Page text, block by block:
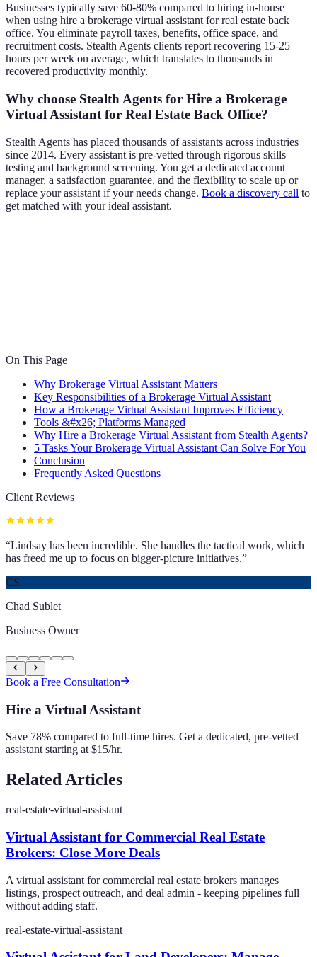
Businesses typically save 60-80% compared to hiring in-house
when using hire a brokerage virtual assistant for real estate back
office. You eliminate payroll taxes, benefits, office space, and
recruitment costs. Stealth Agents clients report recovering 15-25
hours per week on average, which translates to thousands in
recovered productivity monthly.
Why choose Stealth Agents for Hire a Brokerage
Virtual Assistant for Real Estate Back Office?
Stealth Agents has placed thousands of assistants across industries
since 2014. Every assistant is pre-vetted through rigorous skills
testing and background screening. You get a dedicated account
manager, a satisfaction guarantee, and the flexibility to scale up or
replace your assistant if your needs change. Book a discovery call to
get matched with your ideal assistant.
On This Page
Why Brokerage Virtual Assistant Matters
Key Responsibilities of a Brokerage Virtual Assistant
How a Brokerage Virtual Assistant Improves Efficiency
Tools &#x26; Platforms Managed
Why Hire a Brokerage Virtual Assistant from Stealth Agents?
5 Tasks Your Brokerage Virtual Assistant Can Solve For You
Conclusion
Frequently Asked Questions
Client Reviews
“Lindsay has been incredible. She handles the tactical work, which
has freed me up to focus on bigger-picture initiatives.”
CS
Chad Sublet
Business Owner
Book a Free Consultation
Hire a Virtual Assistant
Save 78% compared to full-time hires. Get a dedicated, pre-vetted
assistant starting at $15/hr.
Related Articles
real-estate-virtual-assistant
Virtual Assistant for Commercial Real Estate
Brokers: Close More Deals
A virtual assistant for commercial real estate brokers manages
listings, prospect outreach, and deal admin - keeping pipelines full
without adding staff.
real-estate-virtual-assistant